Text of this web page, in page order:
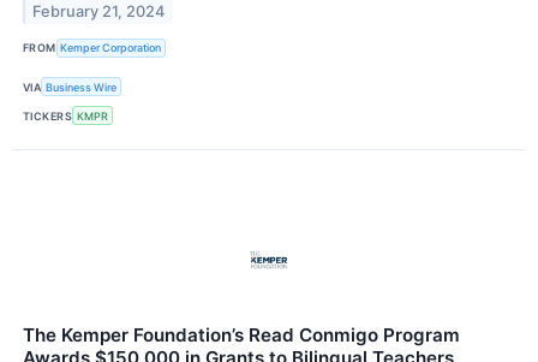
February 21, 2024
FROM Kemper Corporation
VIA Business Wire
TICKERS KMPR
The Kemper Foundation’s Read Conmigo Program